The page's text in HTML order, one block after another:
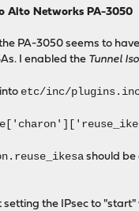
Alto Networks PA-3050
PA-3050 seems to
I enabled the Tunnel
etc/inc/
should be
setting the IPsec to